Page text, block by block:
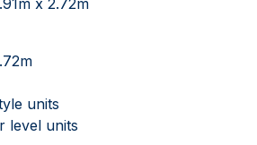
units
level units